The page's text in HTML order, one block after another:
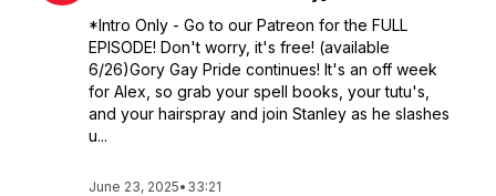
*Intro Only - Go to our Patreon for the FULL
EPISODE! Don't worry, it's free! (available
6/26)Gory Gay Pride continues! It's an off week
for Alex, so grab your spell books, your tutu's,
and your hairspray and join Stanley as he slashes
u...
June 23, 2025• 33:21